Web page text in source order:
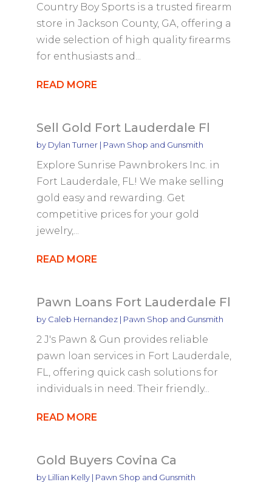
Country Boy Sports is a trusted firearm
store in Jackson County, GA, offering a
wide selection of high quality firearms
for enthusiasts and...
READ MORE
Sell Gold Fort Lauderdale Fl
by Dylan Turner| Pawn Shop and Gunsmith
Explore Sunrise Pawnbrokers Inc. in
Fort Lauderdale, FL! We make selling
gold easy and rewarding. Get
competitive prices for your gold
jewelry,...
READ MORE
Pawn Loans Fort Lauderdale Fl
by Caleb Hernandez| Pawn Shop and Gunsmith
2 J's Pawn & Gun provides reliable
pawn loan services in Fort Lauderdale,
FL, offering quick cash solutions for
individuals in need. Their friendly...
READ MORE
Gold Buyers Covina Ca
by Lillian Kelly| Pawn Shop and Gunsmith